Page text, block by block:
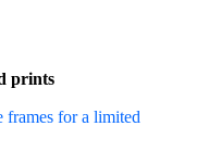
prints
frames for a limited